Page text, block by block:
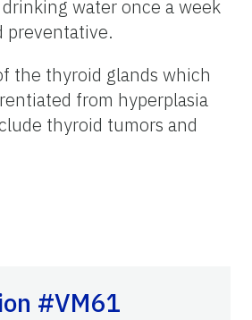
water once a week
preventative.
the thyroid glands which
from hyperplasia
thyroid tumors and
#VM61